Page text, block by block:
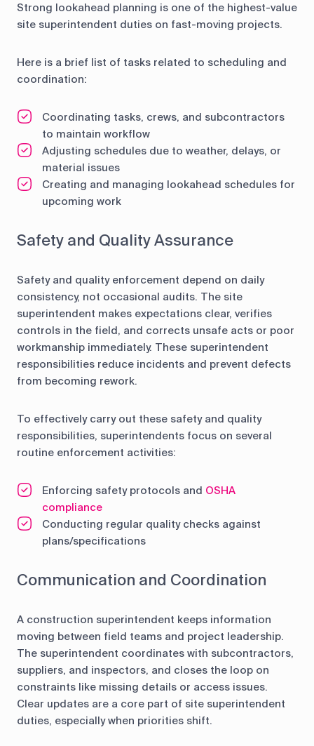
Strong lookahead planning is one of the highest-value
site superintendent duties on fast-moving projects.
Here is a brief list of tasks related to scheduling and
coordination:
Coordinating tasks, crews, and subcontractors
to maintain workflow
Adjusting schedules due to weather, delays, or
material issues
Creating and managing lookahead schedules for
upcoming work
Safety and Quality Assurance
Safety and quality enforcement depend on daily
consistency, not occasional audits. The site
superintendent makes expectations clear, verifies
controls in the field, and corrects unsafe acts or poor
workmanship immediately. These superintendent
responsibilities reduce incidents and prevent defects
from becoming rework.
To effectively carry out these safety and quality
responsibilities, superintendents focus on several
routine enforcement activities:
Enforcing safety protocols and OSHA
compliance
Conducting regular quality checks against
plans/specifications
Communication and Coordination
A construction superintendent keeps information
moving between field teams and project leadership.
The superintendent coordinates with subcontractors,
suppliers, and inspectors, and closes the loop on
constraints like missing details or access issues.
Clear updates are a core part of site superintendent
duties, especially when priorities shift.